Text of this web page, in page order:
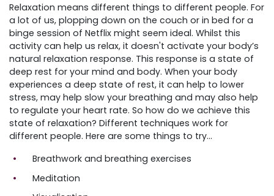
Relaxation means different things to different people. For
a lot of us, plopping down on the couch or in bed for a
binge session of Netflix might seem ideal. Whilst this
activity can help us relax, it doesn't activate your body’s
natural relaxation response. This response is a state of
deep rest for your mind and body. When your body
experiences a deep state of rest, it can help to lower
stress, may help slow your breathing and may also help
to regulate your heart rate. So how do we achieve this
state of relaxation? Different techniques work for
different people. Here are some things to try…
Breathwork and breathing exercises
Meditation